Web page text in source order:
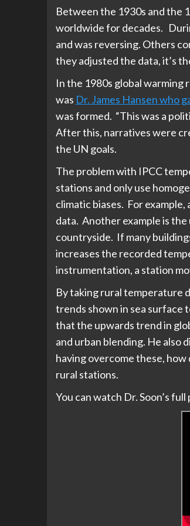
Between the 1930s and the
worldwide for decades.
and was reversing. Others
they adjusted the data, it’s
In the 1980s global
was Dr. James Hansen who
was formed. “This was a
After this, narratives were
the UN goals.
The problem with IPCC
stations and only use
climatic biases. For
data. Another example is
countryside. If many
increases the recorded
instrumentation, a station
By taking rural temperature
trends shown in sea surface
that the upwards trend in
and urban blending. He also
having overcome these,
rural stations.
You can watch Dr. Soon’s